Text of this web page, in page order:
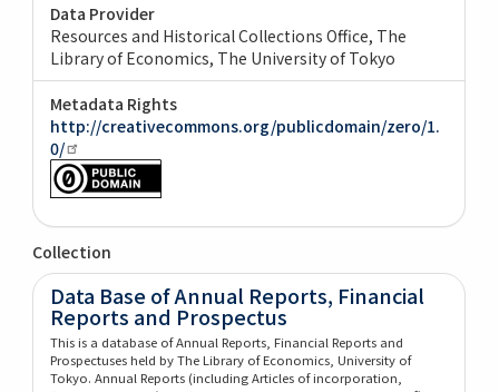
Data Provider
Resources and Historical Collections Office, The
Library of Economics, The University of Tokyo
Metadata Rights
http://creativecommons.org/publicdomain/zero/1.
0/
Collection
Data Base of Annual Reports, Financial
Reports and Prospectus
This is a database of Annual Reports, Financial Reports and
Prospectuses held by The Library of Economics, University of
Tokyo. Annual Reports (including Articles of incorporation,